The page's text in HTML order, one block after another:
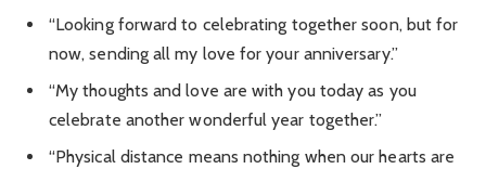
“Looking forward to celebrating together soon, but for
now, sending all my love for your anniversary.”
“My thoughts and love are with you today as you
celebrate another wonderful year together.”
“Physical distance means nothing when our hearts are